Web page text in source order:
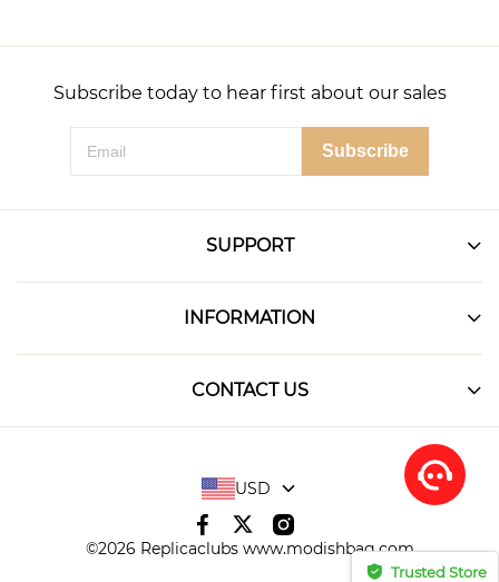
Subscribe today to hear first about our sales
Subscribe
SUPPORT
INFORMATION
CONTACT US
USD
©2026 Replicaclubs www.modishbag.com
Trusted Store